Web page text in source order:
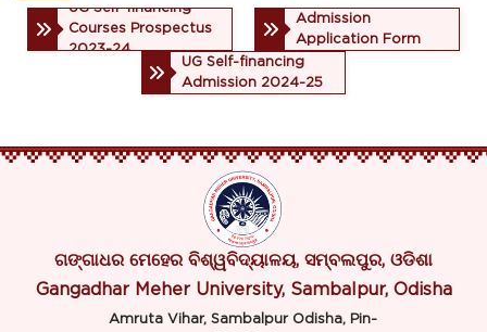
UG Self-financing
Courses Prospectus
2023-24
Admission
Application Form
2023-24
UG Self-financing
Admission 2024-25
ଗଙ୍ଗାଧର ମେହେର ବିଶ୍ୱବିଦ୍ୟାଳୟ, ସମ୍ବଲପୁର, ଓଡିଶା
Gangadhar Meher University, Sambalpur, Odisha
Amruta Vihar, Sambalpur Odisha, Pin-